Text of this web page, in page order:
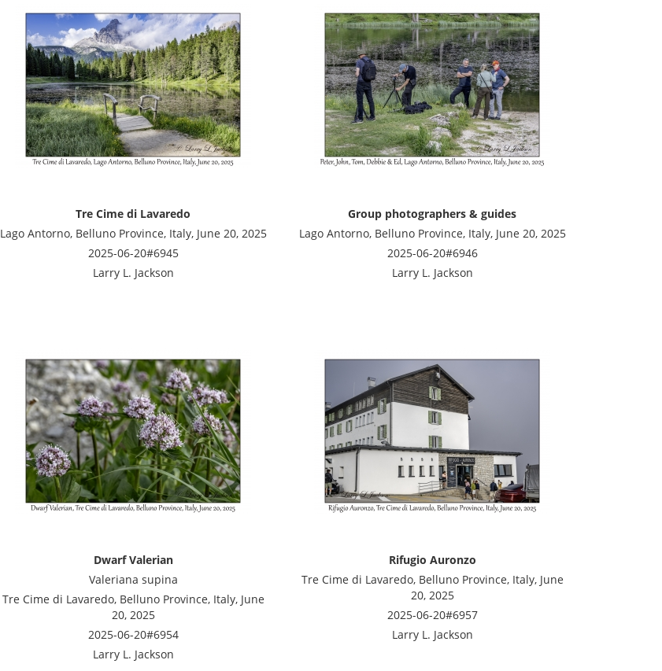
Tre Cime di Lavaredo
Lago Antorno, Belluno Province, Italy, June 20, 2025
2025-06-20#6945
Larry L. Jackson
Group photographers & guides
Lago Antorno, Belluno Province, Italy, June 20, 2025
2025-06-20#6946
Larry L. Jackson
Dwarf Valerian
Valeriana supina
Tre Cime di Lavaredo, Belluno Province, Italy, June
20, 2025
2025-06-20#6954
Larry L. Jackson
Rifugio Auronzo
Tre Cime di Lavaredo, Belluno Province, Italy, June
20, 2025
2025-06-20#6957
Larry L. Jackson